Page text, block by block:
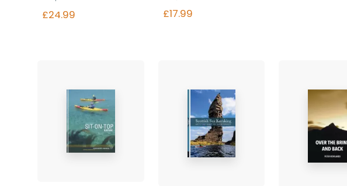
£24.99
£17.99